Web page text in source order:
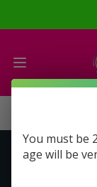
Get to Know Us
You must be
age will be